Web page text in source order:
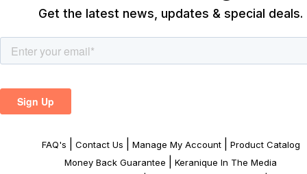
Get the latest news, updates & special deals.
FAQ's Contact Us Manage My Account|
Product Catalog
Money Back Guarantee
Keranique In The Media